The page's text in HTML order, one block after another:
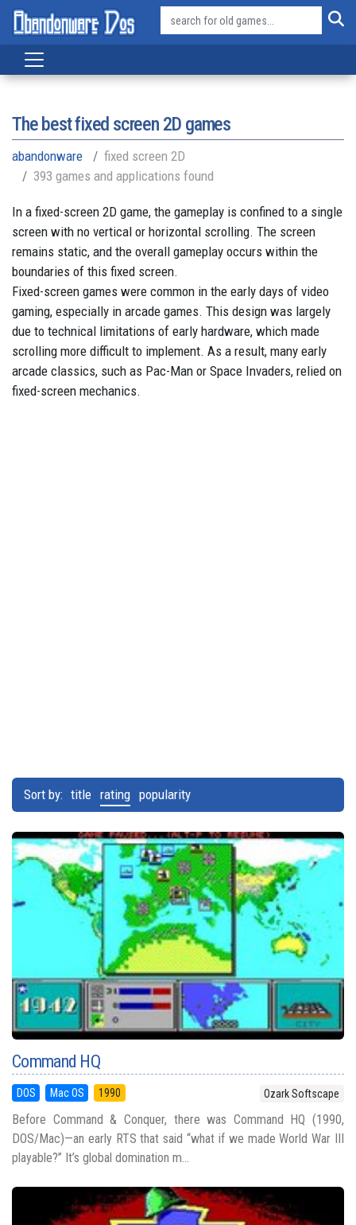
The best fixed screen 2D games
abandonware
fixed screen 2D
393 games and applications found
In a fixed-screen 2D game, the gameplay is confined to a single
screen with no vertical or horizontal scrolling. The screen
remains static, and the overall gameplay occurs within the
boundaries of this fixed screen.
Fixed-screen games were common in the early days of video
gaming, especially in arcade games. This design was largely
due to technical limitations of early hardware, which made
scrolling more difficult to implement. As a result, many early
arcade classics, such as Pac-Man or Space Invaders, relied on
fixed-screen mechanics.
Sort by: title rating popularity
Command HQ
DOS Mac OS 1990 Ozark Softscape
Before Command & Conquer, there was Command HQ (1990,
DOS/Mac)—an early RTS that said “what if we made World War III
playable?” It’s global domination m...